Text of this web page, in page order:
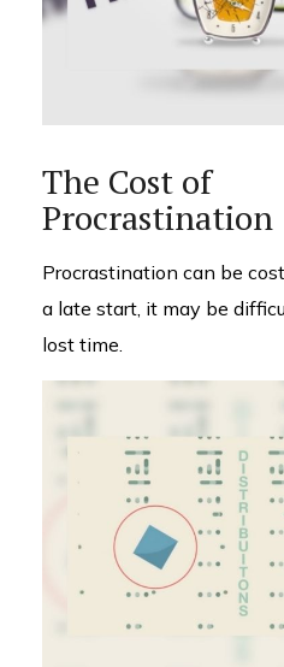
The Cost of
Procrastination
Procrastination can be
a late start, it may be
lost time.